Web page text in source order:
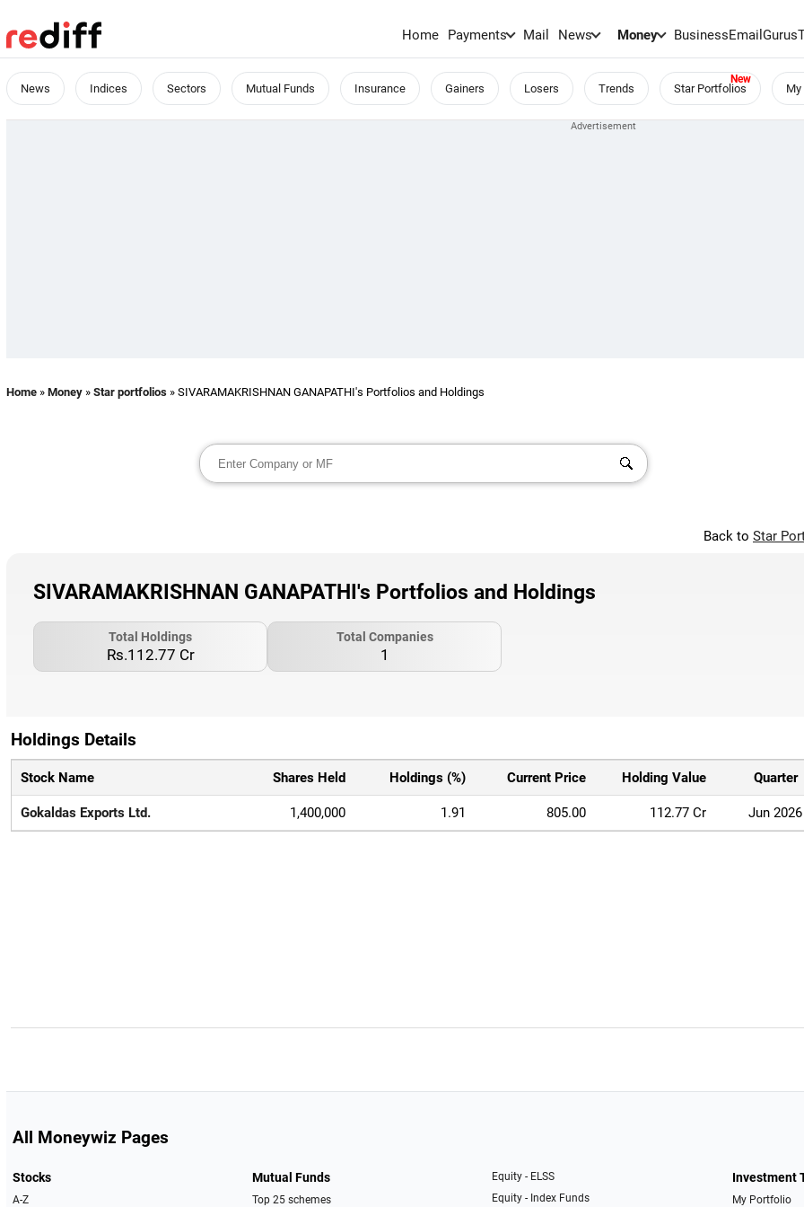
Home Payments Mail News Money BusinessEmailGurus
News Indices Sectors Mutual Funds Insurance Gainers Losers Trends Star Portfolios
Home » Money » Star portfolios » SIVARAMAKRISHNAN GANAPATHI's Portfolios and Holdings
Back to Star
SIVARAMAKRISHNAN GANAPATHI's Portfolios and Holdings
Total Holdings
Rs.112.77 Cr
Total Companies
1
Holdings Details
Stock Name Shares Held Holdings (%) Current Price Holding Value Quarter
Gokaldas Exports Ltd. 1,400,000 1.91 805.00 112.77 Cr Jun 2026
All Moneywiz Pages
Stocks
A-Z
Mutual Funds
Top 25 schemes
Equity - ELSS
Equity - Index Funds
Investment
My Portfolio